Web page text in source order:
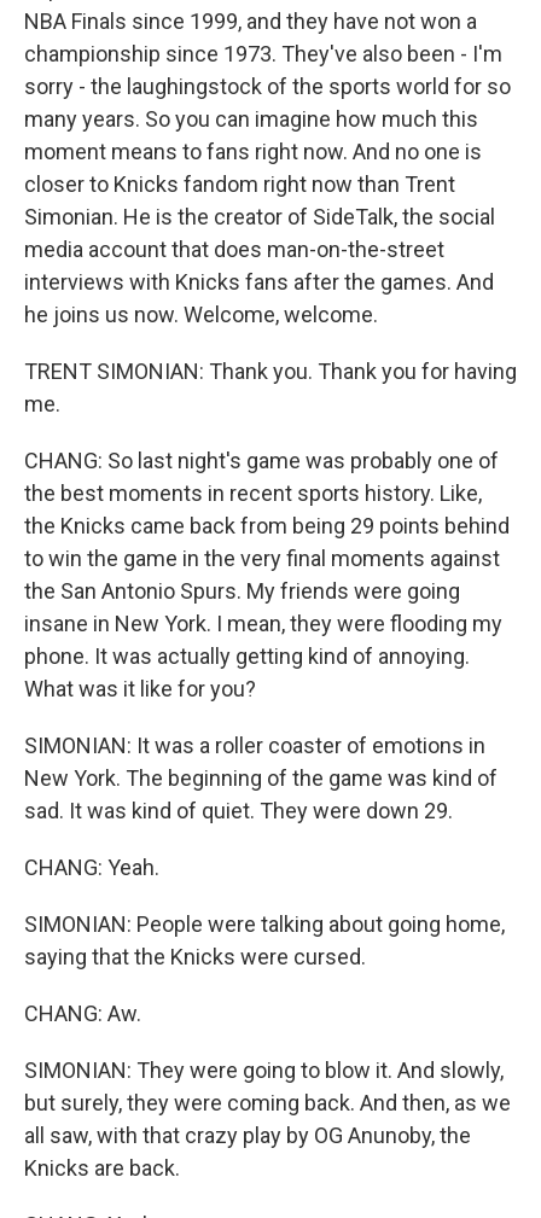
NBA Finals since 1999, and they have not won a
championship since 1973. They've also been - I'm
sorry - the laughingstock of the sports world for so
many years. So you can imagine how much this
moment means to fans right now. And no one is
closer to Knicks fandom right now than Trent
Simonian. He is the creator of SideTalk, the social
media account that does man-on-the-street
interviews with Knicks fans after the games. And
he joins us now. Welcome, welcome.
TRENT SIMONIAN: Thank you. Thank you for having
me.
CHANG: So last night's game was probably one of
the best moments in recent sports history. Like,
the Knicks came back from being 29 points behind
to win the game in the very final moments against
the San Antonio Spurs. My friends were going
insane in New York. I mean, they were flooding my
phone. It was actually getting kind of annoying.
What was it like for you?
SIMONIAN: It was a roller coaster of emotions in
New York. The beginning of the game was kind of
sad. It was kind of quiet. They were down 29.
CHANG: Yeah.
SIMONIAN: People were talking about going home,
saying that the Knicks were cursed.
CHANG: Aw.
SIMONIAN: They were going to blow it. And slowly,
but surely, they were coming back. And then, as we
all saw, with that crazy play by OG Anunoby, the
Knicks are back.